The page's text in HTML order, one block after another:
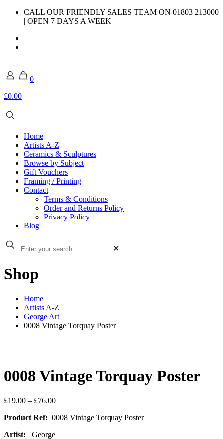
CALL OUR FRIENDLY SALES TEAM ON 01803 213000
| OPEN 7 DAYS A WEEK
0
£0.00
Home
Artists A-Z
Ceramics & Sculptures
Browse by Subject
Gift Vouchers
Framing / Printing
Contact
Terms & Conditions
Order and Returns Policy
Privacy Policy
Blog
✕
Shop
Home
Artists A-Z
George Art
0008 Vintage Torquay Poster
0008 Vintage Torquay Poster
£19.00 – £76.00Price
£19.00
Product Ref: 0008 Vintage Torquay Poster
Artist: George